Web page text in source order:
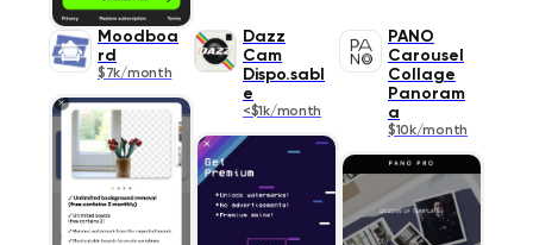
Moodboa
rd
$7k/month
Dazz
Cam
Dispo.sabl
e
<$1k/month
PANO
Carousel
Collage
Panoram
a
$10k/month